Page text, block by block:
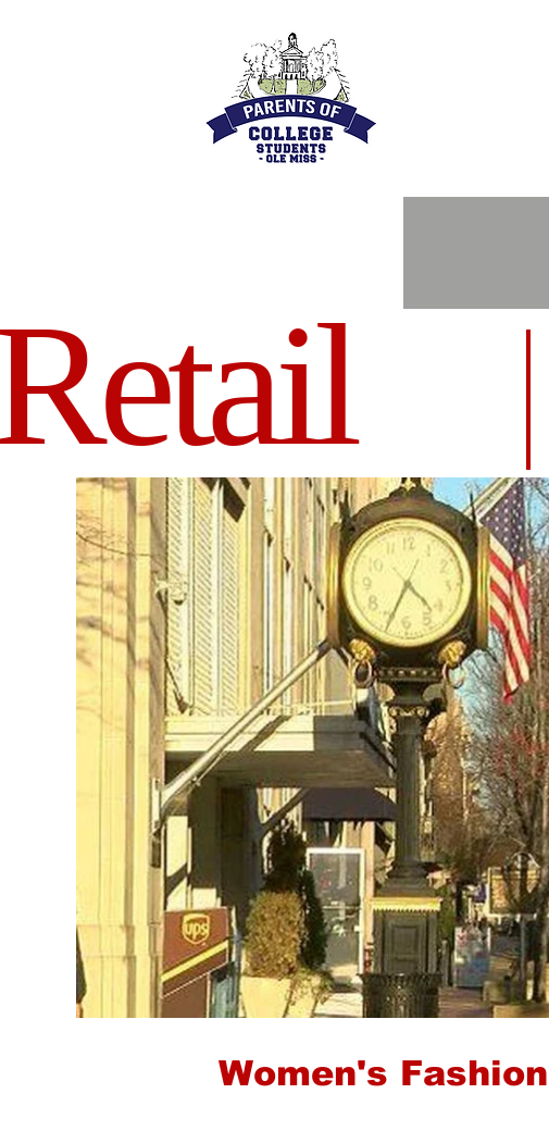
Women's Fashion